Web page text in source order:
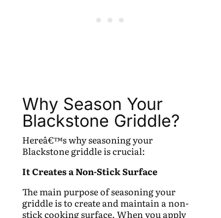
Why Season Your
Blackstone Griddle?
Hereâ€™s why seasoning your
Blackstone griddle is crucial:
It Creates a Non-Stick Surface
The main purpose of seasoning your
griddle is to create and maintain a non-
stick cooking surface. When you apply